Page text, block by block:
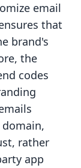
email
that
brand's
the
codes
rather
app